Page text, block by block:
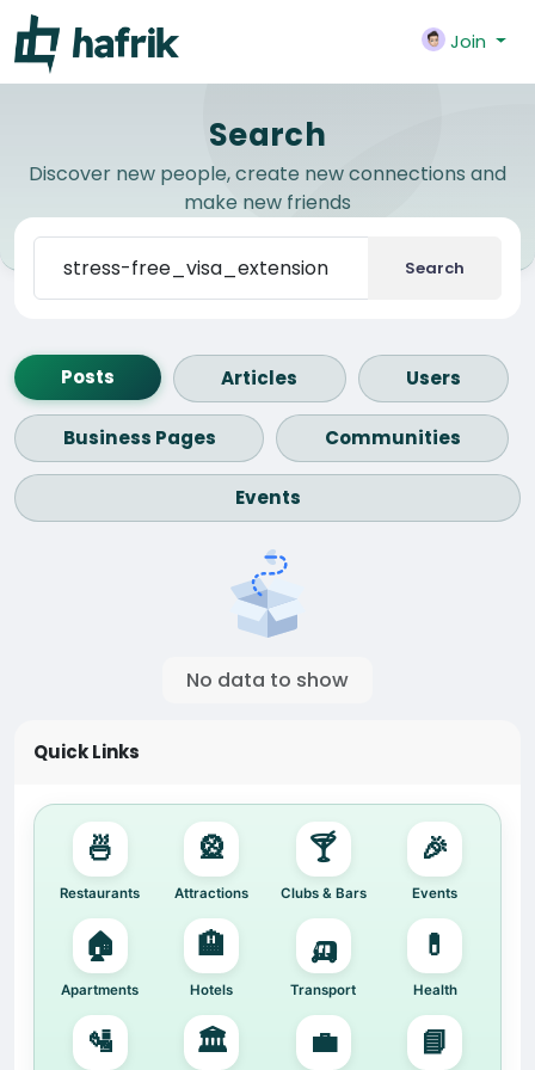
Join
Search
Discover new people, create new connections and
make new friends
Search
Posts Articles Users
Business Pages Communities
Events
No data to show
Quick Links
🍜
Restaurants
🎡
Attractions
🍸
Clubs & Bars
🎉
Events
🏠
Apartments
🏨
Hotels
🛺
Transport
💊
Health
🛂 🏛️ 💼 📘